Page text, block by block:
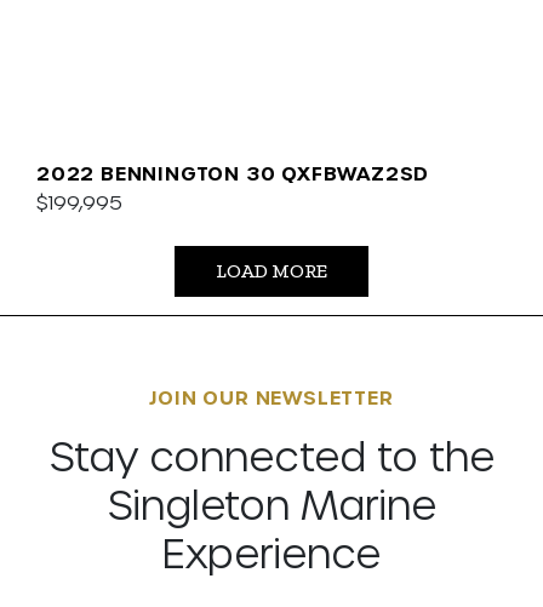
2022 BENNINGTON 30 QXFBWAZ2SD
$199,995
LOAD MORE
JOIN OUR NEWSLETTER
Stay connected to the
Singleton Marine
Experience